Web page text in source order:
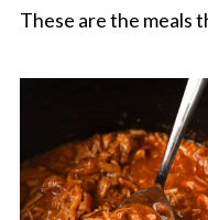
These are the meals